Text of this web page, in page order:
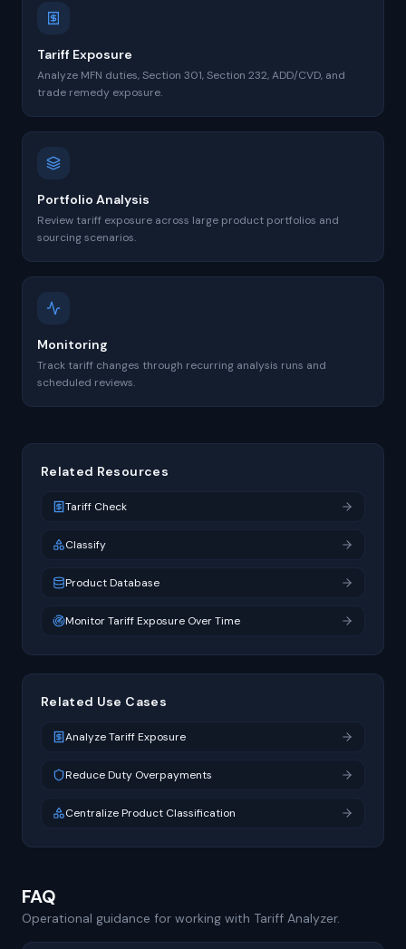
Tariff Exposure
Analyze MFN duties, Section 301, Section 232, ADD/CVD, and
trade remedy exposure.
Portfolio Analysis
Review tariff exposure across large product portfolios and
sourcing scenarios.
Monitoring
Track tariff changes through recurring analysis runs and
scheduled reviews.
Related Resources
Tariff Check
Classify
Product Database
Monitor Tariff Exposure Over Time
Related Use Cases
Analyze Tariff Exposure
Reduce Duty Overpayments
Centralize Product Classification
FAQ
Operational guidance for working with Tariff Analyzer.